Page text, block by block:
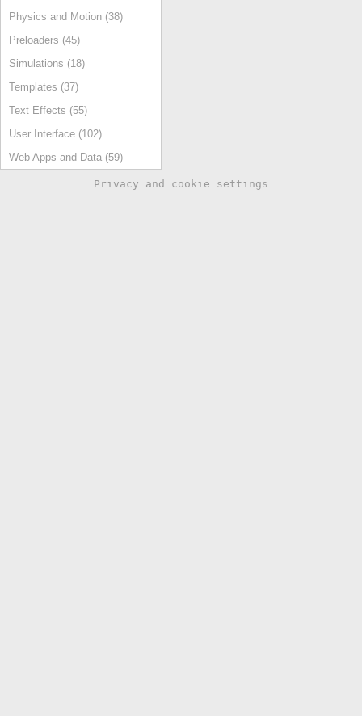
Physics and Motion (38)
Preloaders (45)
Simulations (18)
Templates (37)
Text Effects (55)
User Interface (102)
Web Apps and Data (59)
Privacy and cookie settings